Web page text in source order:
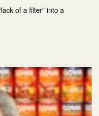
of a filter” into a